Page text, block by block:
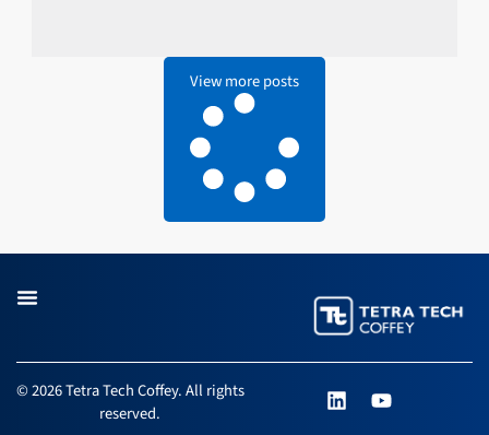
View more posts
© 2026 Tetra Tech Coffey. All rights
reserved.
L
i
Y
o